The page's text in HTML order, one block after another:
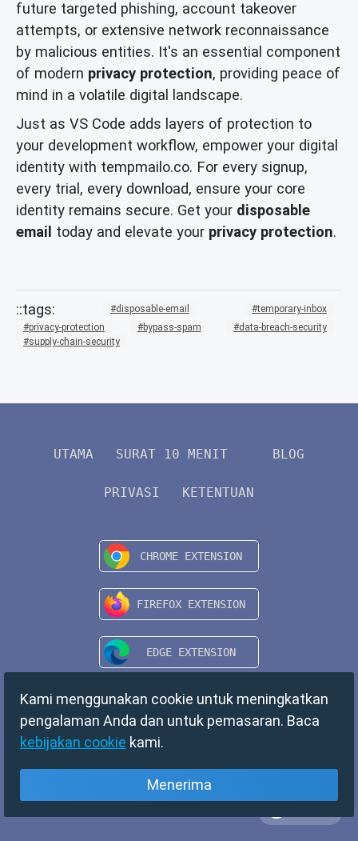
future targeted phishing, account takeover
attempts, or extensive network reconnaissance
by malicious entities. It's an essential component
of modern privacy protection, providing peace of
mind in a volatile digital landscape.
Just as VS Code adds layers of protection to
your development workflow, empower your digital
identity with tempmailo.co. For every signup,
every trial, every download, ensure your core
identity remains secure. Get your disposable
email today and elevate your privacy protection.
disposable-email
temporary-inbox
privacy-protection
bypass-spam
data-breach-security
supply-chain-security
UTAMA SURAT 10 MENIT BLOG
PRIVASI KETENTUAN
Kami menggunakan cookie untuk meningkatkan
pengalaman Anda dan untuk pemasaran. Baca
kebijakan cookie kami.
Menerima